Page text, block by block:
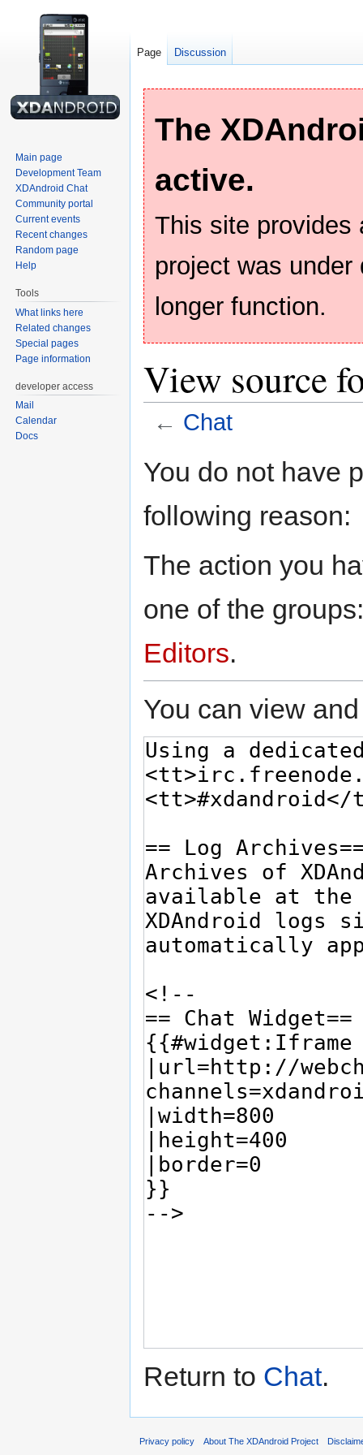
The
active.
This site provides
project was
longer function.
View source
← Chat
toto
You do not have
following reason:
The action you
one of the
Editors.
You can view
Return to Chat.
Page Discussion
Main page
Development Team
XDAndroid Chat
Community portal
Current events
Recent changes
Random page
Help
Tools
What links here
Related changes
Special pages
Page information
developer access
Mail
Calendar
Docs
Privacy policy About The XDAndroid Project